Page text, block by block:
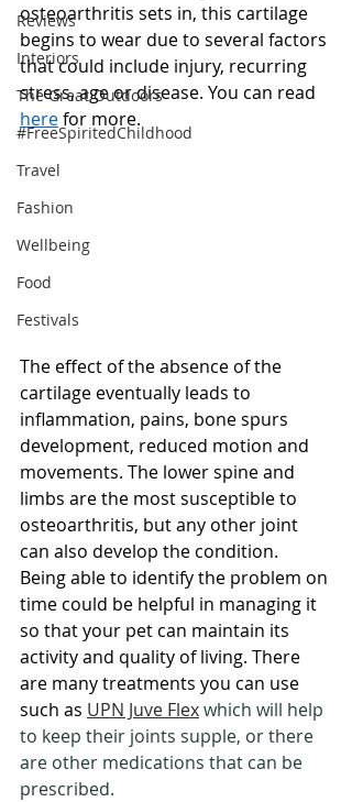
Reviews
Interiors
The Great Outdoors
#FreeSpiritedChildhood
Travel
Fashion
Wellbeing
Food
Festivals
osteoarthritis sets in, this cartilage
begins to wear due to several factors
that could include injury, recurring
stress, age or disease. You can read
here for more.
The effect of the absence of the
cartilage eventually leads to
inflammation, pains, bone spurs
development, reduced motion and
movements. The lower spine and
limbs are the most susceptible to
osteoarthritis, but any other joint
can also develop the condition.
Being able to identify the problem on
time could be helpful in managing it
so that your pet can maintain its
activity and quality of living. There
are many treatments you can use
such as UPN Juve Flex which will help
to keep their joints supple, or there
are other medications that can be
prescribed.